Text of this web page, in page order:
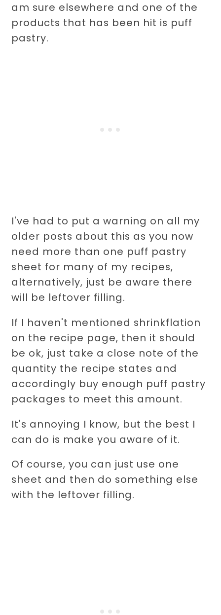
am sure elsewhere and one of the
products that has been hit is puff
pastry.
I've had to put a warning on all my
older posts about this as you now
need more than one puff pastry
sheet for many of my recipes,
alternatively, just be aware there
will be leftover filling.
If I haven't mentioned shrinkflation
on the recipe page, then it should
be ok, just take a close note of the
quantity the recipe states and
accordingly buy enough puff pastry
packages to meet this amount.
It's annoying I know, but the best I
can do is make you aware of it.
Of course, you can just use one
sheet and then do something else
with the leftover filling.